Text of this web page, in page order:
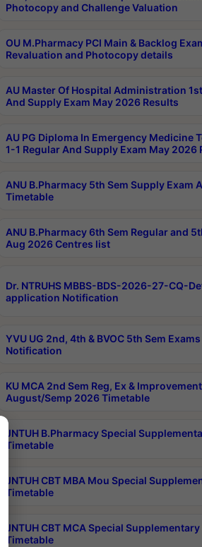
Photocopy and Challenge Valuation
OU M.Pharmacy PCI Main & Backlog
Revaluation and Photocopy details
AU Master Of Hospital Administration
And Supply Exam May 2026 Results
AU PG Diploma In Emergency Medicine
1-1 Regular And Supply Exam May 2026
ANU B.Pharmacy 5th Sem Supply Exam
Timetable
ANU B.Pharmacy 6th Sem Regular and
Aug 2026 Centres list
Dr. NTRUHS MBBS-BDS-2026-27-CQ-
application Notification
YVU UG 2nd, 4th & BVOC 5th Sem
Notification
KU MCA 2nd Sem Reg, Ex &
August/Semp 2026 Timetable
JNTUH B.Pharmacy Special
Timetable
JNTUH CBT MBA Mou Special
Timetable
JNTUH CBT MCA Special
Timetable